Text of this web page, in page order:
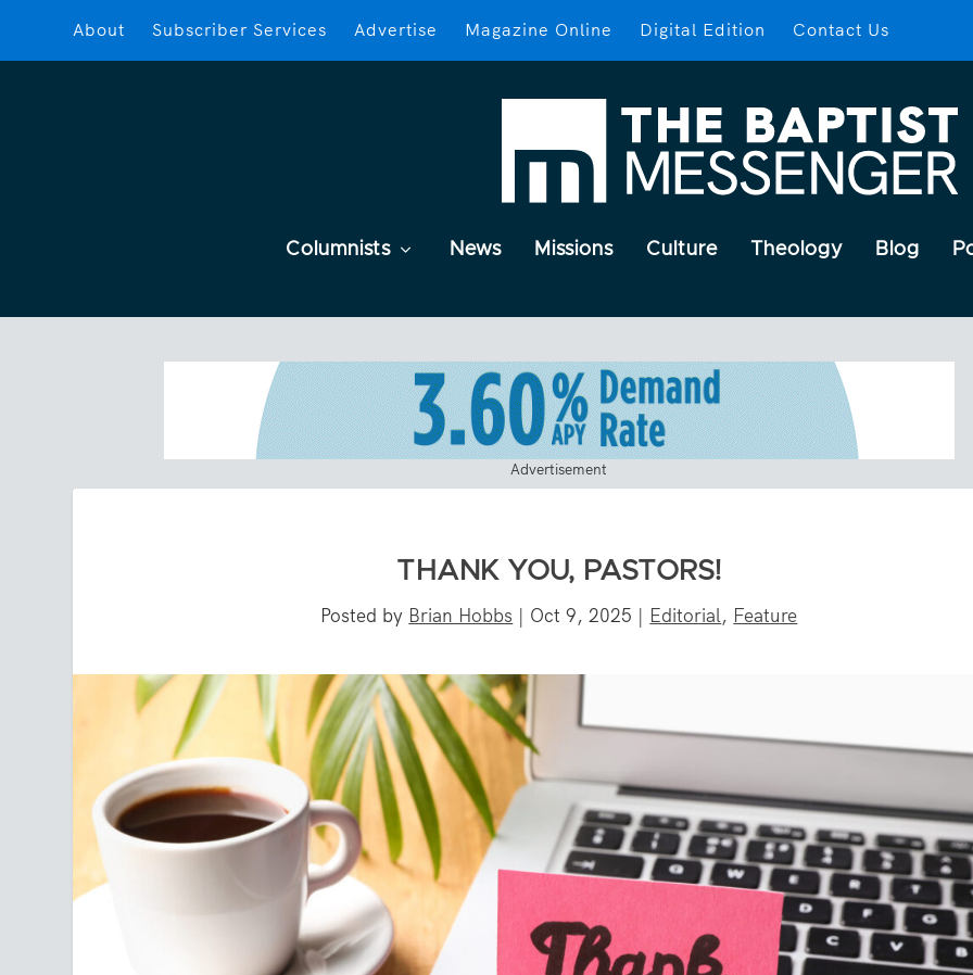
About Subscriber Services Advertise Magazine Online Digital Edition Contact Us
Columnists News Missions Culture Theology Blog
Advertisement
THANK YOU, PASTORS!
Posted by Brian Hobbs | Oct 9, 2025 | Editorial, Feature